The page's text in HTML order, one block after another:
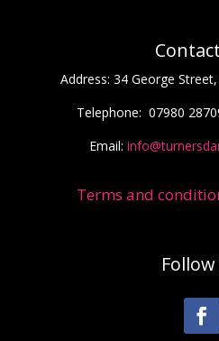
Address: 34 George
Telephone: 07980
Email:
Terms and